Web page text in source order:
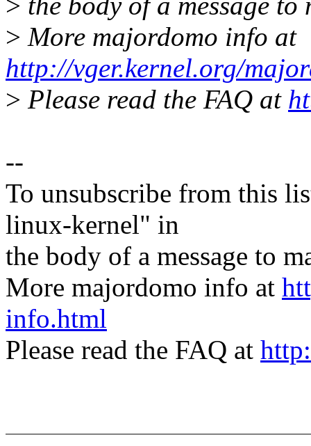
> More majordomo info at
http://vger.kernel.org/
> Please read the FAQ at
--
To unsubscribe from this
linux-kernel" in
the body of a message to
More majordomo info at
info.html
Please read the FAQ at